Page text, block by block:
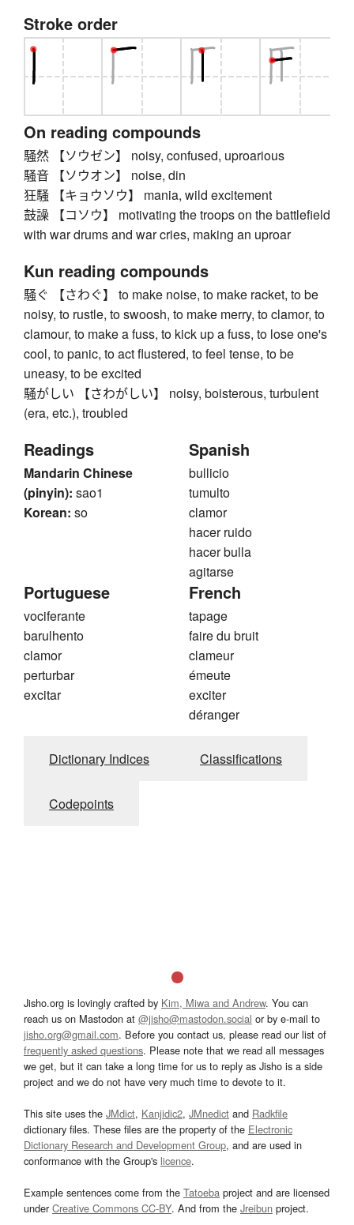
Stroke order
On reading compounds
騒然 【ソウゼン】 noisy, confused, uproarious
騒音 【ソウオン】 noise, din
狂騒 【キョウソウ】 mania, wild excitement
鼓譟 【コソウ】 motivating the troops on the battlefield
with war drums and war cries, making an uproar
Kun reading compounds
騒ぐ 【さわぐ】 to make noise, to make racket, to be
noisy, to rustle, to swoosh, to make merry, to clamor, to
clamour, to make a fuss, to kick up a fuss, to lose one's
cool, to panic, to act flustered, to feel tense, to be
uneasy, to be excited
騒がしい 【さわがしい】 noisy, boisterous, turbulent
(era, etc.), troubled
Readings
Mandarin Chinese
(pinyin): sao1
Korean: so
Spanish
bullicio
tumulto
clamor
hacer ruido
hacer bulla
agitarse
Portuguese
vociferante
barulhento
clamor
perturbar
excitar
French
tapage
faire du bruit
clameur
émeute
exciter
déranger
Dictionary Indices Classifications
Codepoints
Jisho.org is lovingly crafted by Kim, Miwa and Andrew. You can
reach us on Mastodon at @jisho@mastodon.social or by e-mail to
jisho.org@gmail.com. Before you contact us, please read our list of
frequently asked questions. Please note that we read all messages
we get, but it can take a long time for us to reply as Jisho is a side
project and we do not have very much time to devote to it.
This site uses the JMdict, Kanjidic2, JMnedict and Radkfile
dictionary files. These files are the property of the Electronic
Dictionary Research and Development Group, and are used in
conformance with the Group's licence.
Example sentences come from the Tatoeba project and are licensed
underCreative Commons CC-BY. And from the Jreibun project.